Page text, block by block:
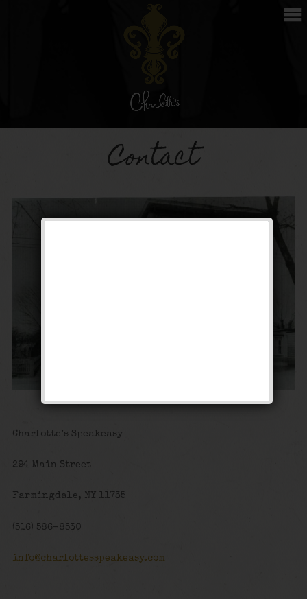
Contact
Charlotte’s Speakeasy
294 Main Street
Farmingdale, NY 11735
(516) 586-8530
info@charlottesspeakeasy.com